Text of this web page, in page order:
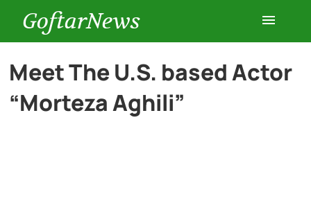
GoftarNews
Entertainment
Cars
Meet The U.S. based Actor
“Morteza Aghili”